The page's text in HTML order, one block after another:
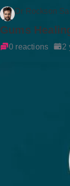
Dr Rockson
Gums
0 reactions 2